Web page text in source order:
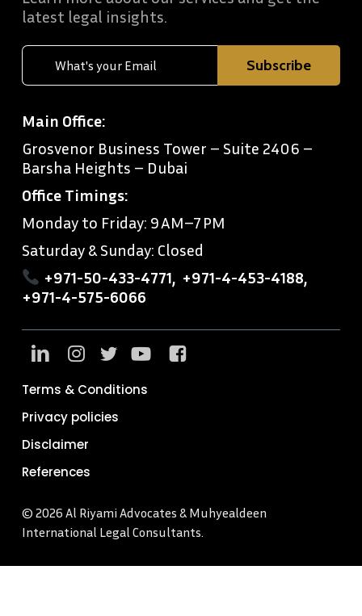
latest legal insights.
Main Office:
Grosvenor Business Tower – Suite 2406 –
Barsha Heights – Dubai
Office Timings:
Monday to Friday: 9 AM–7 PM
Saturday & Sunday: Closed
+971-50-433-4771
+971-4-453-4188
+971-4-575-6066
Terms & Conditions
Privacy policies
Disclaimer
References
© 2026 Al Riyami Advocates & Muhyealdeen
International Legal Consultants.